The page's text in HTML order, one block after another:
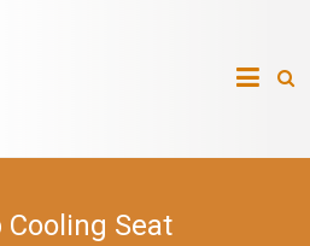
Cooling Seat